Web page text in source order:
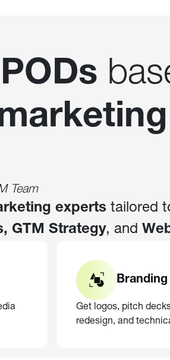
PODs
Team
experts tailored
GTM Strategy, and
Branding
Get logos, pitch
redesign, and